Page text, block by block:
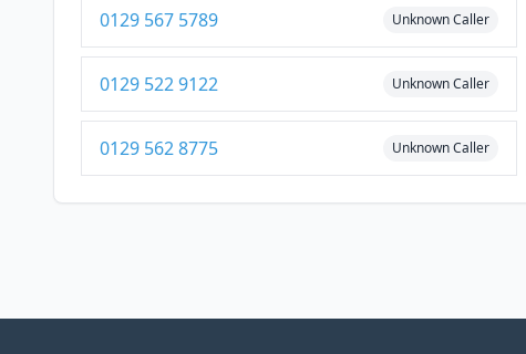
0129 567 5789 Unknown Caller
0129 522 9122 Unknown Caller
0129 562 8775 Unknown Caller